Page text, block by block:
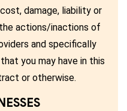
damage, liability or
actions/inactions of
and specifically
you may have in this
or otherwise.